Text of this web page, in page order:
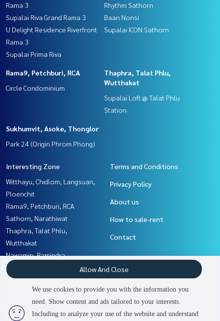
Rama 3
Supalai Riva Grand Rama 3
U Delight Residence Riverfront
Rama 3
Supalai Prima Riva
Rhythm Sathorn
Baan Nonsi
Supalai ICON Sathorn
Rama9, Petchburi, RCA
Circle Condominium
Thaphra, Talat Phlu,
Wutthakat
Supalai Loft @ Talat Phlu
Station
Sukhumvit, Asoke, Thonglor
Park 24 (Origin Phrom Phong)
Interesting Zone
Witthayu, Chidlom, Langsuan,
Ploenchit
Rama9, Petchburi, RCA
Sathorn, Narathiwat
Thaphra, Talat Phlu,
Wutthakat
Nawamin, Ramindra
Sukhumvit, Asoke, Thonglor
Yothinpattana,CDC
Rama3 (Riverside),Satupadit
Rathburana, Suksawat
Terms and Conditions
Privacy Policy
About us
How to sale-rent
Contact
We use cookies to provide you with the information you
need. Show content and ads tailored to your interests.
Including to analyze your use of the website and understand
Allow And Close